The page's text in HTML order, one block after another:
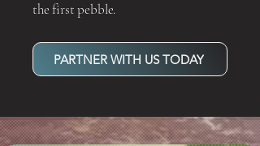
the first pebble.
PARTNER WITH US TODAY